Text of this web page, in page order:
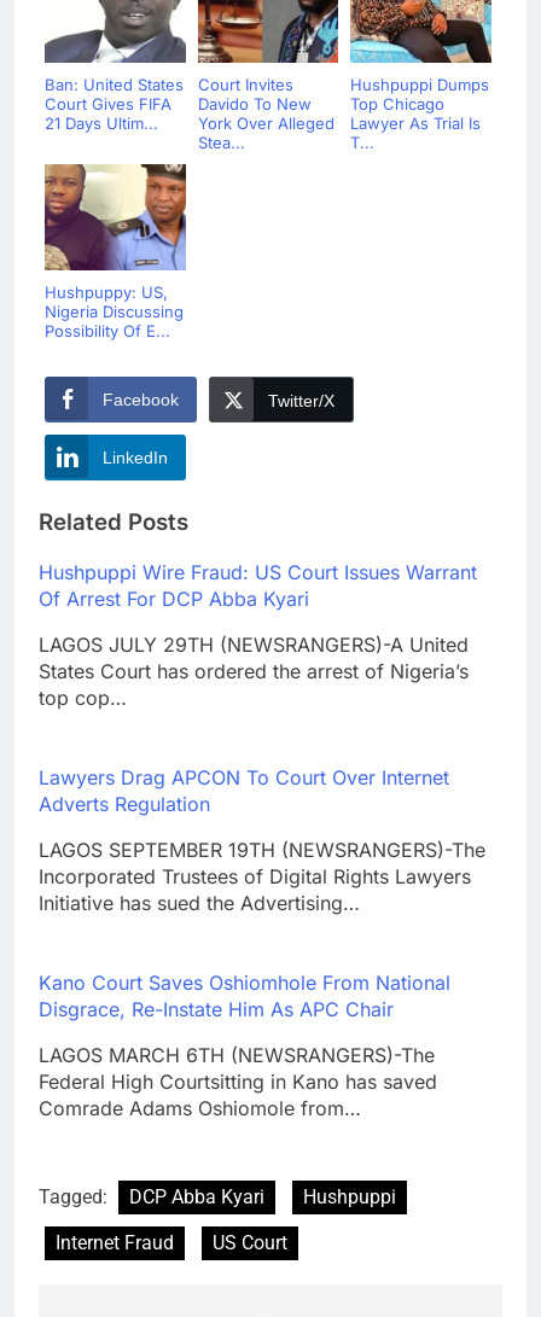
Ban: United States
Court Gives FIFA
21 Days Ultim...
Court Invites
Davido To New
York Over Alleged
Stea...
Hushpuppi Dumps
Top Chicago
Lawyer As Trial Is
T...
Hushpuppy: US,
Nigeria Discussing
Possibility Of E...
Facebook Twitter/X
LinkedIn
Related Posts
Hushpuppi Wire Fraud: US Court Issues Warrant
Of Arrest For DCP Abba Kyari
LAGOS JULY 29TH (NEWSRANGERS)-A United
States Court has ordered the arrest of Nigeria’s
top cop…
Lawyers Drag APCON To Court Over Internet
Adverts Regulation
LAGOS SEPTEMBER 19TH (NEWSRANGERS)-The
Incorporated Trustees of Digital Rights Lawyers
Initiative has sued the Advertising…
Kano Court Saves Oshiomhole From National
Disgrace, Re-Instate Him As APC Chair
LAGOS MARCH 6TH (NEWSRANGERS)-The
Federal High Courtsitting in Kano has saved
Comrade Adams Oshiomole from…
Tagged: DCP Abba Kyari
Hushpuppi
Internet Fraud
US Court